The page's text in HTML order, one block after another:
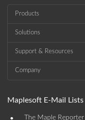
Products
Solutions
Support & Resources
Company
Maplesoft E-Mail Lists
The Maple Reporter